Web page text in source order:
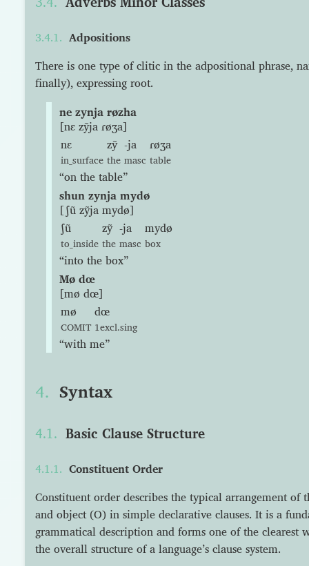
Adpositions
There is one type of clitic in the adpositional phrase,
finally), expressing root.
ne zynja røzha
[nɛ zỹja ɾøʒa]
nɛ
in_surface
zỹ
the
-ja
masc
ɾøʒa
table
“on the table”
shun zynja mydø
[ʃũ zỹja mydø]
ʃũ
to_inside
zỹ
the
-ja
masc
mydø
box
“into the box”
Mø dœ
[mø dœ]
mø
COMIT
dœ
1excl.sing
“with me”
Syntax
Basic Clause Structure
Constituent Order
Constituent order describes the typical arrangement of
and object (O) in simple declarative clauses. It is a
grammatical description and forms one of the clearest
the overall structure of a language’s clause system.